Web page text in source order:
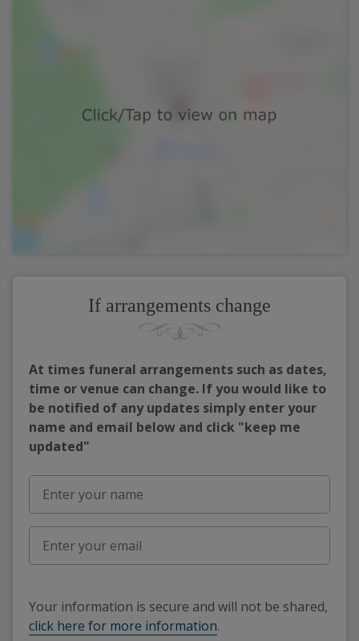
If arrangements change
At times funeral arrangements such as dates,
time or venue can change. If you would like to
be notified of any updates simply enter your
name and email below and click "keep me
updated"
Your information is secure and will not be shared,
click here for more information.